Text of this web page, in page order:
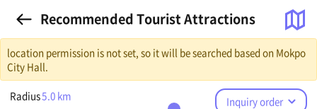
Recommended Tourist Attractions
location permission is not set, so it will be searched based on Mokpo
City Hall.
Radius5.0 km Inquiry order